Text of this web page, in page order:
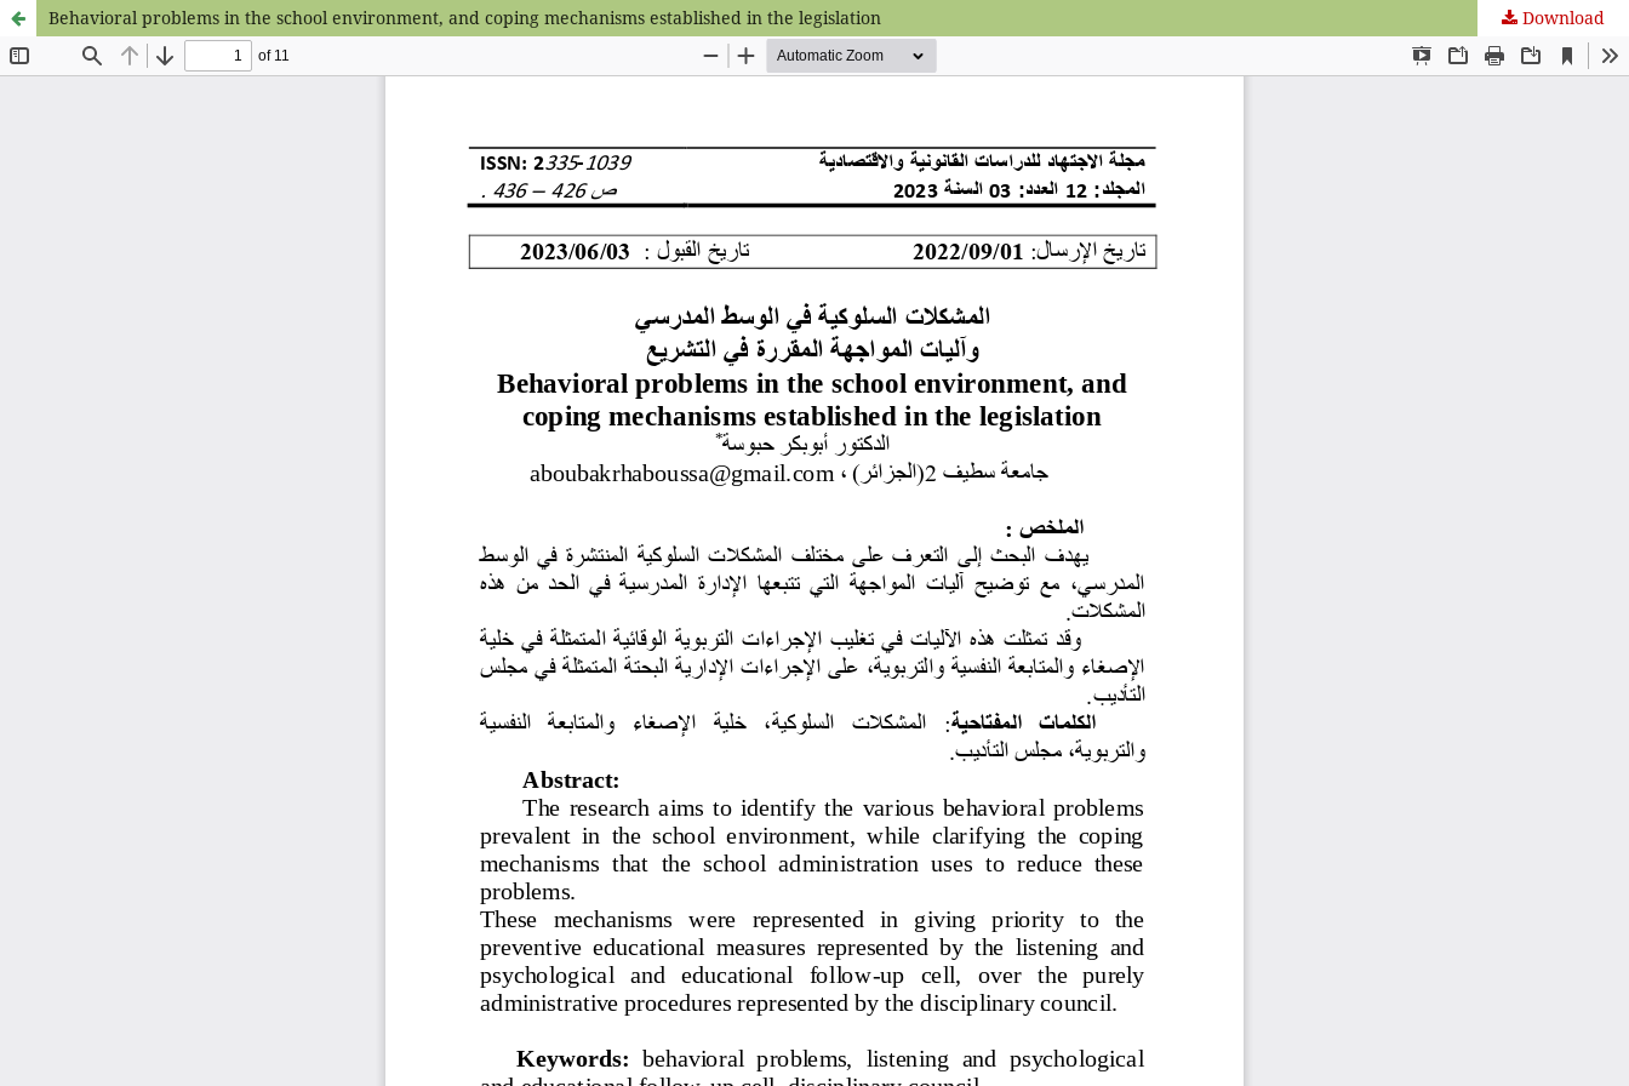
Behavioral problems in the school environment, and coping mechanisms established in the legislation Download